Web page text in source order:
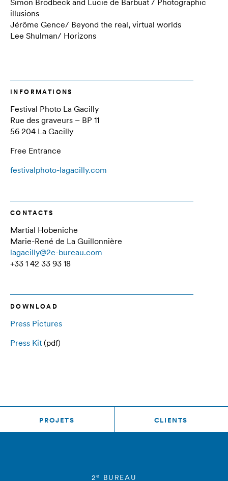
Simon Brodbeck and Lucie de Barbuat / Photographic
illusions
Jérôme Gence/ Beyond the real, virtual worlds
Lee Shulman/ Horizons
INFORMATIONS
Festival Photo La Gacilly
Rue des graveurs – BP 11
56 204 La Gacilly
Free Entrance
festivalphoto-lagacilly.com
CONTACTS
Martial Hobeniche
Marie-René de La Guillonnière
lagacilly@2e-bureau.com
+33 1 42 33 93 18
DOWNLOAD
Press Pictures
Press Kit (pdf)
PROJETS CLIENTS
2e BUREAU